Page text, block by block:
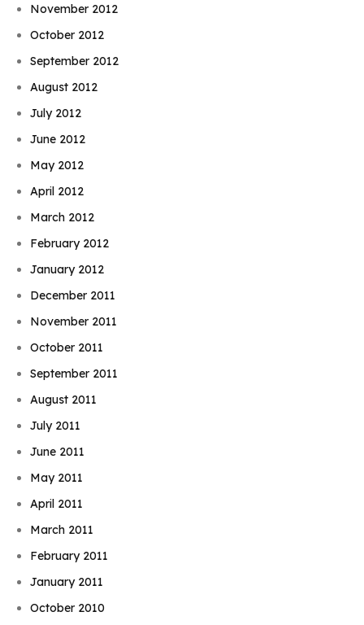
November 2012
October 2012
September 2012
August 2012
July 2012
June 2012
May 2012
April 2012
March 2012
February 2012
January 2012
December 2011
November 2011
October 2011
September 2011
August 2011
July 2011
June 2011
May 2011
April 2011
March 2011
February 2011
January 2011
October 2010